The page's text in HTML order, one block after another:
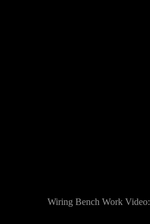
Wiring Bench Work Video: